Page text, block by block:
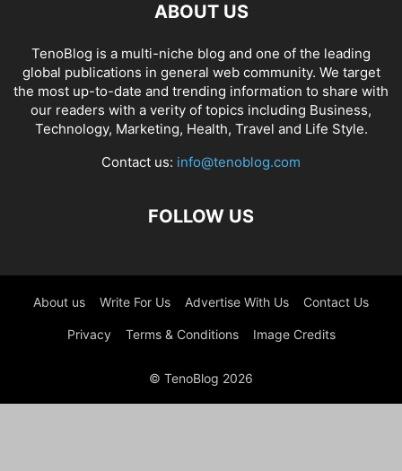
ABOUT US
TenoBlog is a multi-niche blog and one of the leading
global publications in general web community. We target
the most up-to-date and trending information to share with
our readers with a verity of topics including Business,
Technology, Marketing, Health, Travel and Life Style.
Contact us: info@tenoblog.com
FOLLOW US
About us Write For Us Advertise With Us Contact Us
Privacy Terms & Conditions Image Credits
© TenoBlog 2026